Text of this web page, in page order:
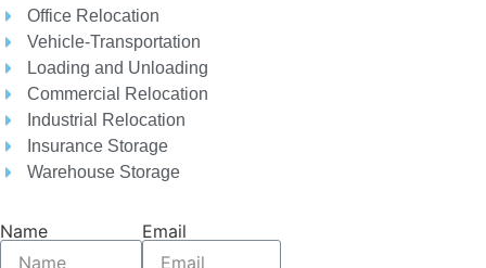
Office Relocation
Vehicle-Transportation
Loading and Unloading
Commercial Relocation
Industrial Relocation
Insurance Storage
Warehouse Storage
Name Email